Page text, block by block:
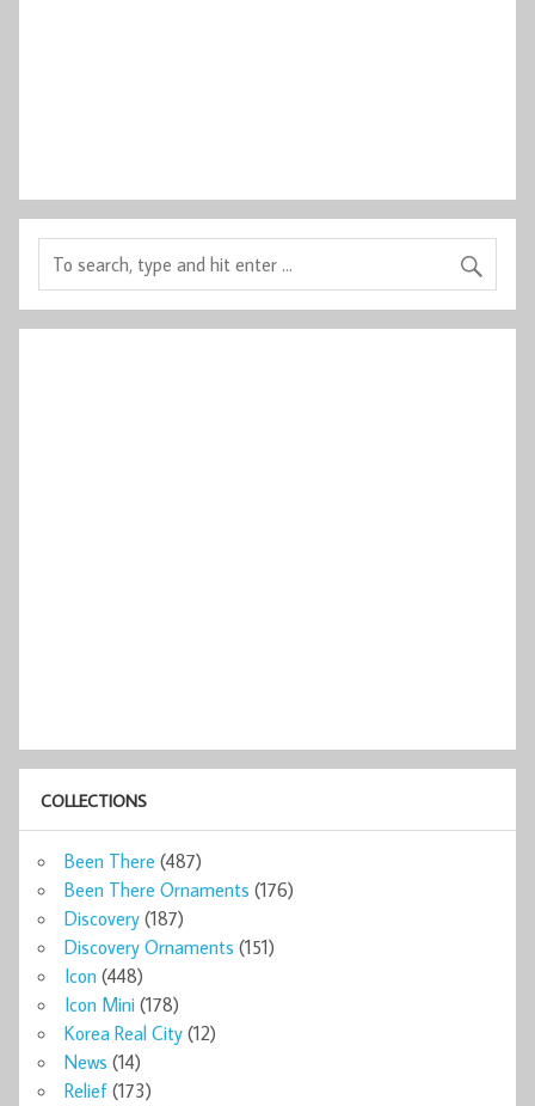
COLLECTIONS
Been There (487)
Been There Ornaments (176)
Discovery (187)
Discovery Ornaments (151)
Icon (448)
Icon Mini (178)
Korea Real City (12)
News (14)
Relief (173)